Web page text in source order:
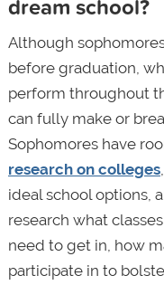
dream school?
Although
before graduation,
perform throughout
can fully make or
Sophomores have
research on colleges
ideal school options,
research what
need to get in, how
participate in to